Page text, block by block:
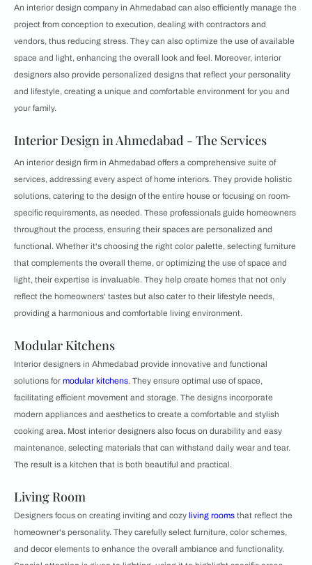
An interior design company in Ahmedabad can also efficiently manage the
project from conception to execution, dealing with contractors and
vendors, thus reducing stress. They can also optimize the use of available
space and light, enhancing the overall look and feel. Moreover, interior
designers also provide personalized designs that reflect your personality
and lifestyle, creating a unique and comfortable environment for you and
your family.
Interior Design in Ahmedabad - The Services
An interior design firm in Ahmedabad offers a comprehensive suite of
services, addressing every aspect of home interiors. They provide holistic
solutions, catering to the design of the entire house or focusing on room-
specific requirements, as needed. These professionals guide homeowners
throughout the process, ensuring their spaces are personalized and
functional. Whether it's choosing the right color palette, selecting furniture
that complements the overall theme, or optimizing the use of space and
light, their expertise is invaluable. They help create homes that not only
reflect the homeowners' tastes but also cater to their lifestyle needs,
providing a harmonious and comfortable living environment.
Modular Kitchens
Interior designers in Ahmedabad provide innovative and functional
solutions for modular kitchens. They ensure optimal use of space,
facilitating efficient movement and storage. The designs incorporate
modern appliances and aesthetics to create a comfortable and stylish
cooking area. Most interior designers also focus on durability and easy
maintenance, selecting materials that can withstand daily wear and tear.
The result is a kitchen that is both beautiful and practical.
Living Room
Designers focus on creating inviting and cozy living rooms that reflect the
homeowner's personality. They carefully select furniture, color schemes,
and decor elements to enhance the overall ambiance and functionality.